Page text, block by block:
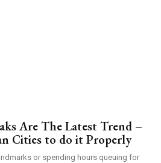
Are The Latest Trend –
Cities to do it Properly
or spending hours queuing for